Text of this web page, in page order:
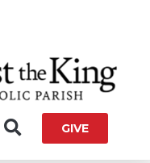
GIVE